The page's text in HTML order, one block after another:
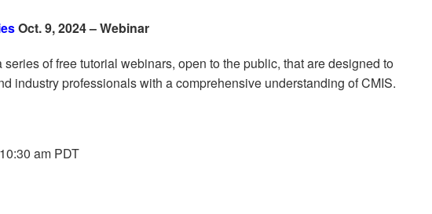
Oct. 9, 2024 – Webinar
of free tutorial webinars, open to the public, that are designed to
industry professionals with a comprehensive understanding of CMIS.
am PDT